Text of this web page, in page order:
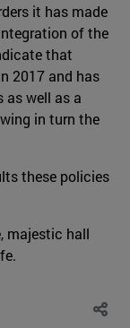
it has made
of the
that
2017 and has
as well as a
in turn the
these policies
majestic hall